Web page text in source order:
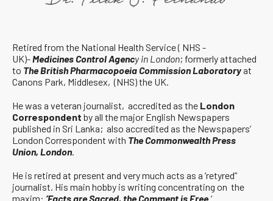
Retired from the National Health Service ( NHS -
UK)-Medicines Control Agency in London; formerly attached
to The British Pharmacopoeia Commission Laboratoryat
Canons Park, Middlesex, (NHS) the UK.
He was a veteran journalist, accredited as the London
Correspondent by all the major English Newspapers
published in Sri Lanka; also accredited as the Newspapers’
London Correspondent with The Commonwealth Press
Union, London.
He is retired at present and very much acts as a ‘retyred”
journalist. His main hobby is writing concentrating on the
maxim: ‘Facts are Sacred, the Comment is Free.‘